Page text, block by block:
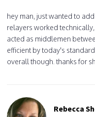
hey man, just wanted to
relayers worked
acted as middlemen
efficient by today's
overall though. thanks for
Rebecca